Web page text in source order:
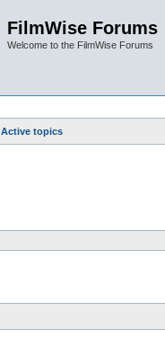
FilmWise Forums
Welcome to the FilmWise Forums
Active topics